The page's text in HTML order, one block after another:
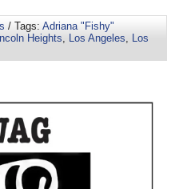
/ Tags: Adriana "Fishy"
Heights Los Angeles
Los